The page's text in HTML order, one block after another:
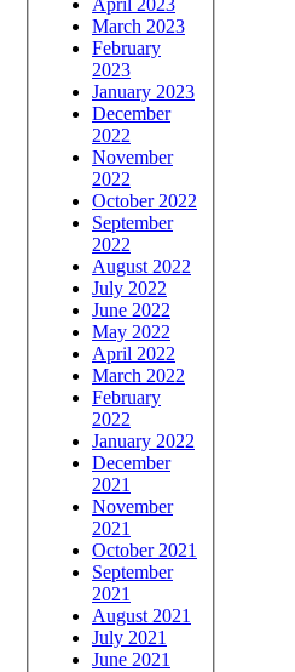
March 2023
February
2023
January 2023
December
2022
November
2022
October 2022
September
2022
August 2022
July 2022
June 2022
May 2022
April 2022
March 2022
February
2022
January 2022
December
2021
November
2021
October 2021
September
2021
August 2021
July 2021
June 2021